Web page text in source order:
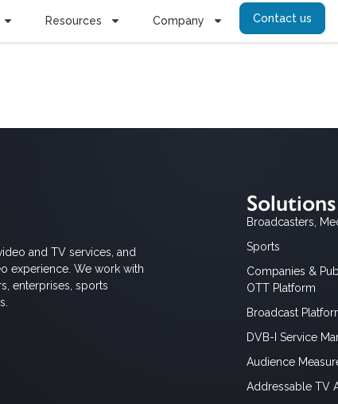
Resources Company Contact us
and TV services, and
experience. We work with
enterprises, sports
Solutions
Broadcasters,
Sports
Companies &
OTT Platform
Broadcast
DVB-I Service
Audience
Addressable TV